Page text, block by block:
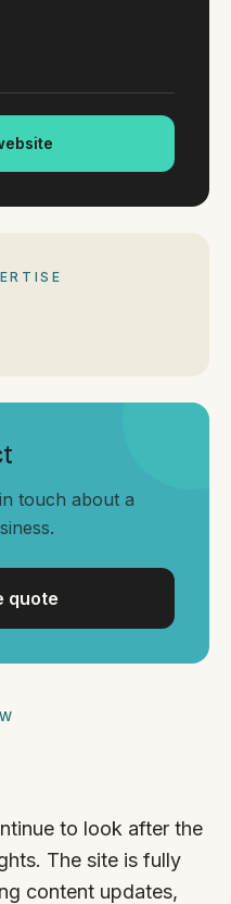
Victoria.
to look after the
The site is fully
content updates,
touch about a
quote